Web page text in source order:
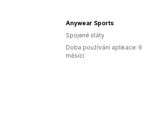
Anywear Sports
Spojené státy
Doba používání aplikace: 6
měsíci